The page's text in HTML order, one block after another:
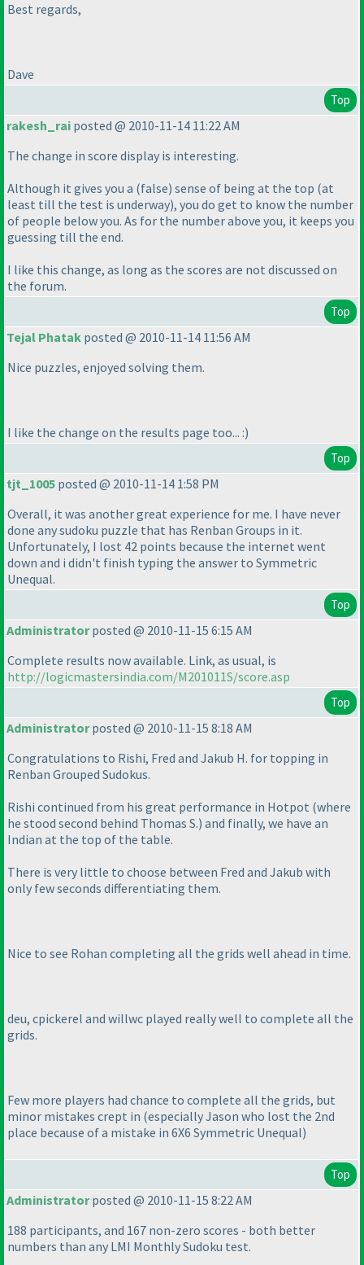
Best regards,
Dave
Top
rakesh_rai posted @ 2010-11-14 11:22 AM
The change in score display is interesting.
Although it gives you a (false) sense of being at the top (at
least till the test is underway), you do get to know the number
of people below you. As for the number above you, it keeps you
guessing till the end.
I like this change, as long as the scores are not discussed on
the forum.
Top
Tejal Phatak posted @ 2010-11-14 11:56 AM
Nice puzzles, enjoyed solving them.
I like the change on the results page too... :)
Top
tjt_1005 posted @ 2010-11-14 1:58 PM
Overall, it was another great experience for me. I have never
done any sudoku puzzle that has Renban Groups in it.
Unfortunately, I lost 42 points because the internet went
down and i didn't finish typing the answer to Symmetric
Unequal.
Top
Administratorposted @ 2010-11-15 6:15 AM
Complete results now available. Link, as usual, is
http://logicmastersindia.com/M201011S/score.asp
Top
Administratorposted @ 2010-11-15 8:18 AM
Congratulations to Rishi, Fred and Jakub H. for topping in
Renban Grouped Sudokus.
Rishi continued from his great performance in Hotpot (where
he stood second behind Thomas S.) and finally, we have an
Indian at the top of the table.
There is very little to choose between Fred and Jakub with
only few seconds differentiating them.
Nice to see Rohan completing all the grids well ahead in time.
deu, cpickerel and willwc played really well to complete all the
grids.
Few more players had chance to complete all the grids, but
minor mistakes crept in (especially Jason who lost the 2nd
place because of a mistake in 6X6 Symmetric Unequal)
Top
Administratorposted @ 2010-11-15 8:22 AM
188 participants, and 167 non-zero scores - both better
numbers than any LMI Monthly Sudoku test.